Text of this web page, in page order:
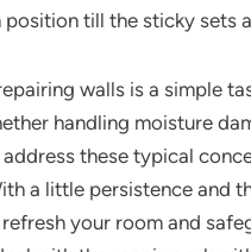
position till the sticky sets
walls is a simple
handling moisture
these typical
a little persistence and
your room and